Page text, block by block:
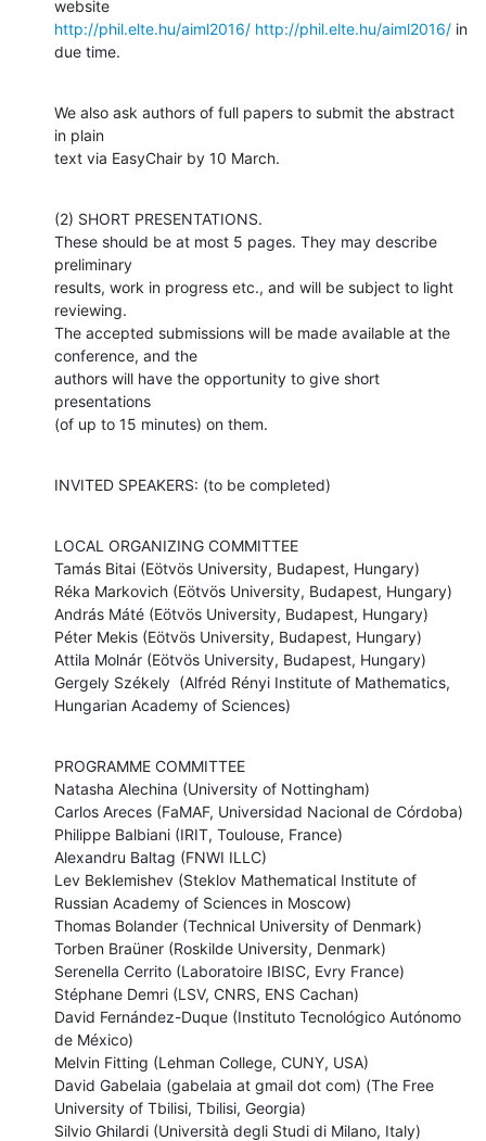
http://phil.elte.hu/aiml2016/ http://phil.elte.hu/aiml2016/ in
due time.
We also ask authors of full papers to submit the abstract
in plain
text via EasyChair by 10 March.
(2) SHORT PRESENTATIONS.
These should be at most 5 pages. They may describe
preliminary
results, work in progress etc., and will be subject to light
reviewing.
The accepted submissions will be made available at the
conference, and the
authors will have the opportunity to give short
presentations
(of up to 15 minutes) on them.
INVITED SPEAKERS: (to be completed)
LOCAL ORGANIZING COMMITTEE
Tamás Bitai (Eötvös University, Budapest, Hungary)
Réka Markovich (Eötvös University, Budapest, Hungary)
András Máté (Eötvös University, Budapest, Hungary)
Péter Mekis (Eötvös University, Budapest, Hungary)
Attila Molnár (Eötvös University, Budapest, Hungary)
Gergely Székely  (Alfréd Rényi Institute of Mathematics,
Hungarian Academy of Sciences)
PROGRAMME COMMITTEE
Natasha Alechina (University of Nottingham)
Carlos Areces (FaMAF, Universidad Nacional de Córdoba)
Philippe Balbiani (IRIT, Toulouse, France)
Alexandru Baltag (FNWI ILLC)
Lev Beklemishev (Steklov Mathematical Institute of
Russian Academy of Sciences in Moscow)
Thomas Bolander (Technical University of Denmark)
Torben Braüner (Roskilde University, Denmark)
Serenella Cerrito (Laboratoire IBISC, Evry France)
Stéphane Demri (LSV, CNRS, ENS Cachan)
David Fernández-Duque (Instituto Tecnológico Autónomo
de México)
Melvin Fitting (Lehman College, CUNY, USA)
David Gabelaia (gabelaia at gmail dot com) (The Free
University of Tbilisi, Tbilisi, Georgia)
Silvio Ghilardi (Università degli Studi di Milano, Italy)